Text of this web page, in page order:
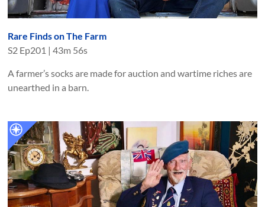
Rare Finds on The Farm
S2 Ep201 |43m 56s
A farmer’s socks are made for auction and wartime riches are
unearthed in a barn.